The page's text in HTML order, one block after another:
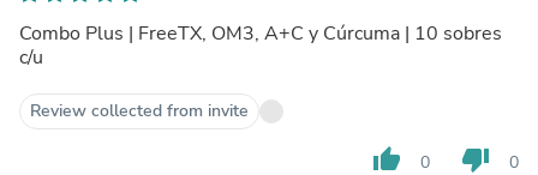
Combo Plus | FreeTX, OM3, A+C y Cúrcuma | 10 sobres
c/u
Review collected from invite
thumb_up 0 thumb_down 0